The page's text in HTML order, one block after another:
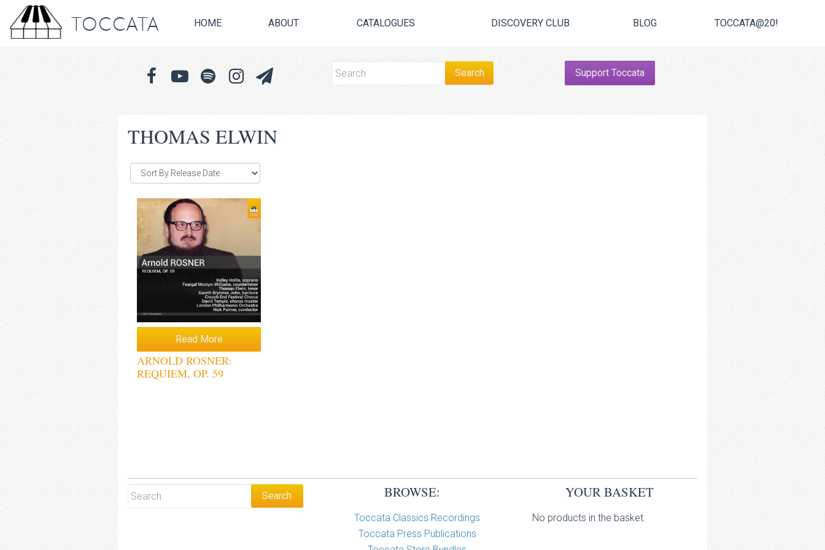
TOCCATA HOME ABOUT CATALOGUES DISCOVERY CLUB BLOG TOCCATA@20!
Support Toccata
THOMAS ELWIN
Read More
ARNOLD ROSNER:
REQUIEM, OP. 59
BROWSE:
Toccata Classics Recordings
Toccata Press Publications
YOUR BASKET
No products in the basket.